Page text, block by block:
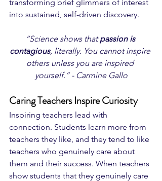
transforming brief glimmers of interest
into sustained, self-driven discovery.
“Science shows that passion is
contagious, literally. You cannot inspire
others unless you are inspired
yourself.” - Carmine Gallo
Caring Teachers Inspire Curiosity
Inspiring teachers lead with
connection. Students learn more from
teachers they like, and they tend to like
teachers who genuinely care about
them and their success. When teachers
show students that they genuinely care